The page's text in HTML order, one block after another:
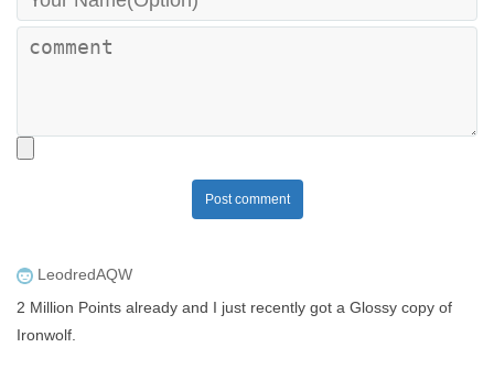
Post comment
LeodredAQW
2 Million Points already and I just recently got a Glossy copy of
Ironwolf.